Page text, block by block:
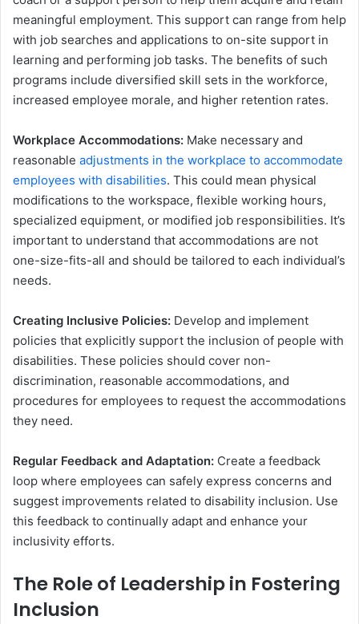
meaningful employment. This support can range from help
with job searches and applications to on-site support in
learning and performing job tasks. The benefits of such
programs include diversified skill sets in the workforce,
increased employee morale, and higher retention rates.
Workplace Accommodations: Make necessary and
reasonable adjustments in the workplace to accommodate
employees with disabilities. This could mean physical
modifications to the workspace, flexible working hours,
specialized equipment, or modified job responsibilities. It’s
important to understand that accommodations are not
one-size-fits-all and should be tailored to each individual’s
needs.
Creating Inclusive Policies: Develop and implement
policies that explicitly support the inclusion of people with
disabilities. These policies should cover non-
discrimination, reasonable accommodations, and
procedures for employees to request the accommodations
they need.
Regular Feedback and Adaptation: Create a feedback
loop where employees can safely express concerns and
suggest improvements related to disability inclusion. Use
this feedback to continually adapt and enhance your
inclusivity efforts.
The Role of Leadership in Fostering
Inclusion